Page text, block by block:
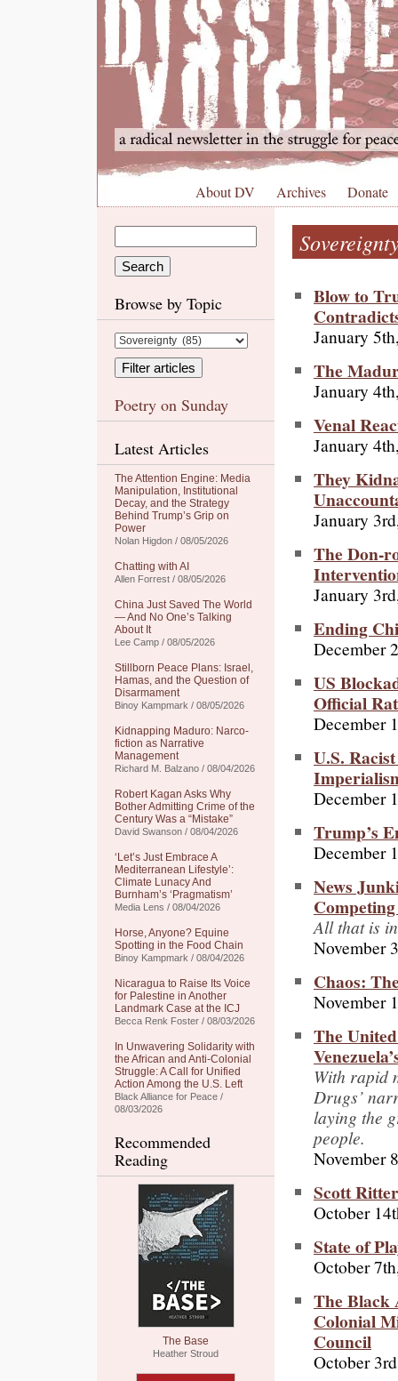
About DV Archives Donate
Browse by Topic
Poetry on Sunday
Latest Articles
The Attention Engine: Media
Manipulation, Institutional
Decay, and the Strategy
Behind Trump’s Grip on
Power
Nolan Higdon / 08/05/2026
Chatting with AI
Allen Forrest / 08/05/2026
China Just Saved The World
— And No One’s Talking
About It
Lee Camp / 08/05/2026
Stillborn Peace Plans: Israel,
Hamas, and the Question of
Disarmament
Binoy Kampmark / 08/05/2026
Kidnapping Maduro: Narco-
fiction as Narrative
Management
Richard M. Balzano / 08/04/2026
Robert Kagan Asks Why
Bother Admitting Crime of the
Century Was a “Mistake”
David Swanson / 08/04/2026
‘Let’s Just Embrace A
Mediterranean Lifestyle’:
Climate Lunacy And
Burnham’s ‘Pragmatism’
Media Lens / 08/04/2026
Horse, Anyone? Equine
Spotting in the Food Chain
Binoy Kampmark / 08/04/2026
Nicaragua to Raise Its Voice
for Palestine in Another
Landmark Case at the ICJ
Becca Renk Foster / 08/03/2026
In Unwavering Solidarity with
the African and Anti-Colonial
Struggle: A Call for Unified
Action Among the U.S. Left
Black Alliance for Peace /
08/03/2026
Recommended
Reading
The Base
Heather Stroud
Blow to
January
The
January
Venal
January
They
January
The Don-
January
Ending
December
US
Official
December
U.S.
December
Trump’s
December
News
All that is
November
Chaos:
November
The
With rapid
Drugs’
laying the
people.
November
Scott
October
State of
October
The Black
Colonial
Council
October